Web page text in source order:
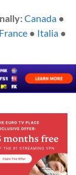
Canada●
France● Italia●